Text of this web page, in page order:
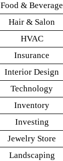
Food & Beverage
Hair & Salon
HVAC
Insurance
Interior Design
Technology
Inventory
Investing
Jewelry Store
Landscaping